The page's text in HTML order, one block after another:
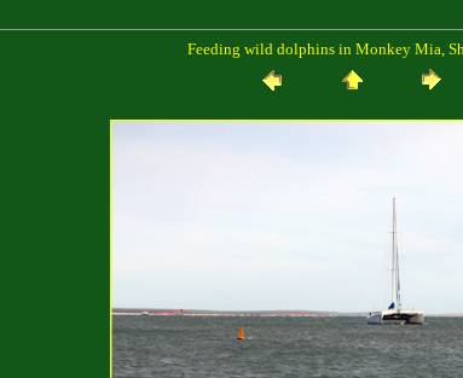
Feeding wild dolphins in Monkey Mia,